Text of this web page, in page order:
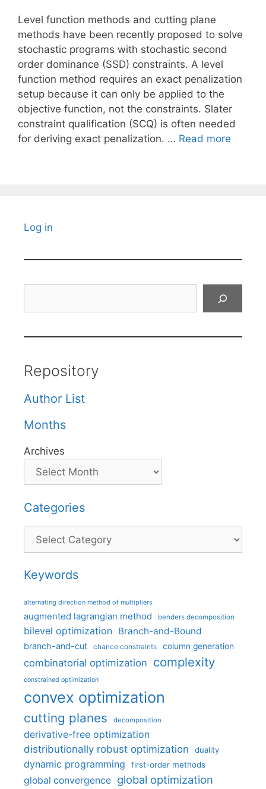
Level function methods and cutting plane
methods have been recently proposed to solve
stochastic programs with stochastic second
order dominance (SSD) constraints. A level
function method requires an exact penalization
setup because it can only be applied to the
objective function, not the constraints. Slater
constraint qualification (SCQ) is often needed
for deriving exact penalization. … Read more
Log in
Repository
Author List
Months
Archives
Categories
Categories
Keywords
alternating direction method of multipliers
augmented lagrangian method benders decomposition
bilevel optimization Branch-and-Bound
branch-and-cut chance constraints column generation
combinatorial optimization complexity
constrained optimization
convex optimization
cutting planes decomposition
derivative-free optimization
distributionally robust optimization
duality
dynamic programming first-order methods
global convergence global optimization